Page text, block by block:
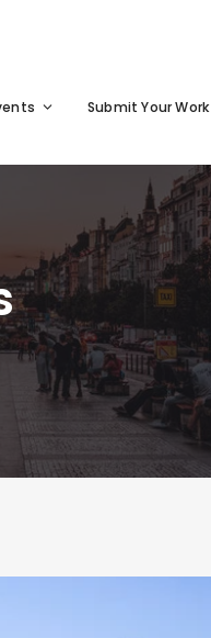
Submit Your Work